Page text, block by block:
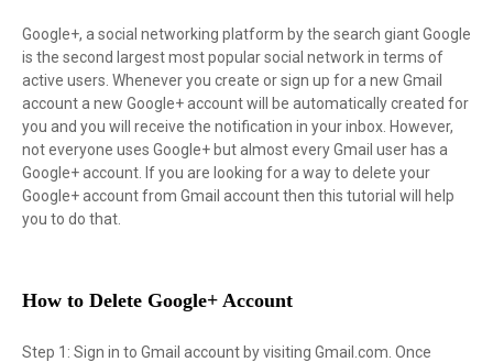
Google+, a social networking platform by the search giant Google
is the second largest most popular social network in terms of
active users. Whenever you create or sign up for a new Gmail
account a new Google+ account will be automatically created for
you and you will receive the notification in your inbox. However,
not everyone uses Google+ but almost every Gmail user has a
Google+ account. If you are looking for a way to delete your
Google+ account from Gmail account then this tutorial will help
you to do that.
How to Delete Google+ Account
Step 1: Sign in to Gmail account by visiting Gmail.com. Once